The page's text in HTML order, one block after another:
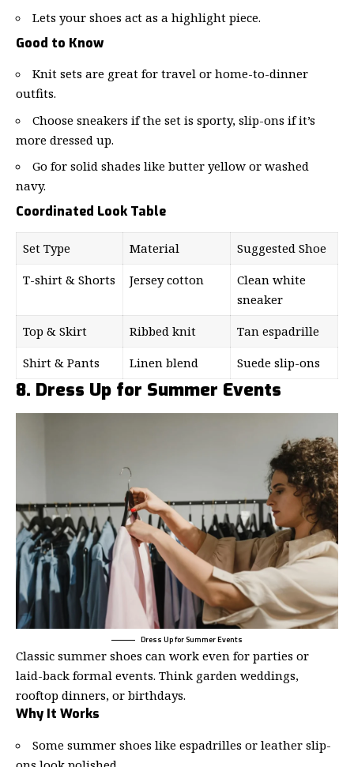
Lets your shoes act as a highlight piece.
Good to Know
Knit sets are great for travel or home-to-dinner
outfits.
Choose sneakers if the set is sporty, slip-ons if it’s
more dressed up.
Go for solid shades like butter yellow or washed
navy.
Coordinated Look Table
Set Type Material
Suggested Shoe
T-shirt & Shorts
Jersey cotton
Clean white
sneaker
Top & Skirt
Ribbed knit
Tan espadrille
Shirt & Pants
Linen blend Suede slip-ons
8. Dress Up for Summer Events
Dress Up for Summer Events
Classic summer shoes can work even for parties or
laid-back formal events. Think garden weddings,
rooftop dinners, or birthdays.
Why It Works
Some summer shoes like espadrilles or leather slip-